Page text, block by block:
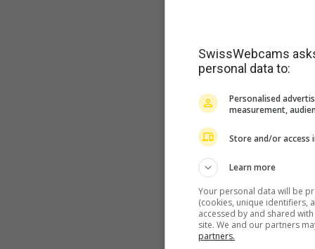
SwissWebcams
personal data to:
Personalised
measurement,
Store and/or access
Learn more
Your personal data will be
(cookies, unique identifiers,
accessed by and shared
site. We and our partners
partners.